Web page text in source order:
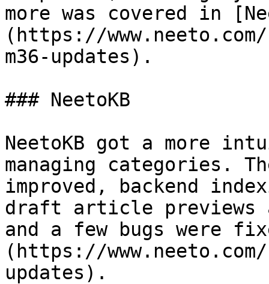
more was covered in
(https://
m36-updates).
### NeetoKB
NeetoKB got a more
managing categories.
improved, backend
draft article previews
and a few bugs were
(https://
updates).